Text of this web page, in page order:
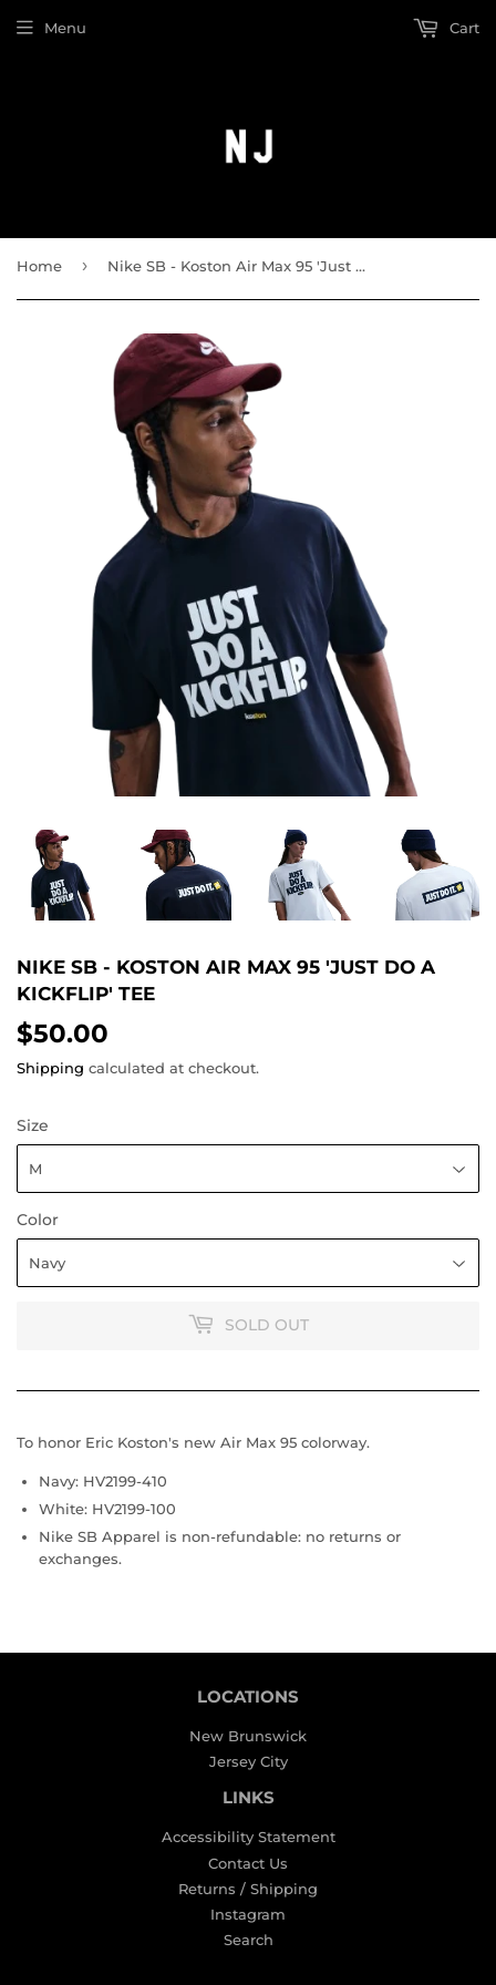
Menu Cart
Home › Nike SB - Koston Air Max 95 'Just Do a Kickflip' Tee
NIKE SB - KOSTON AIR MAX 95 'JUST DO A
KICKFLIP' TEE
$50.00
Shipping calculated at checkout.
Size
Color
SOLD OUT
To honor Eric Koston's new Air Max 95 colorway.
Navy: HV2199-410
White: HV2199-100
Nike SB Apparel is non-refundable: no returns or
exchanges.
LOCATIONS
New Brunswick
Jersey City
LINKS
Accessibility Statement
Contact Us
Returns / Shipping
Instagram
Search